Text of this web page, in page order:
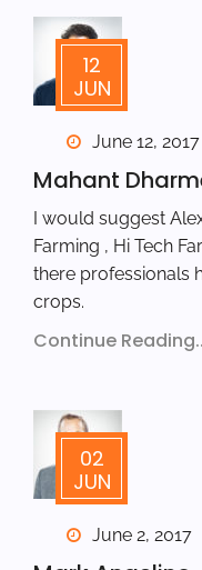
12
JUN
June 12, 2017
Mahant
I would suggest
Farming , Hi Tech
there professionals
crops.
Continue
02
JUN
June 2, 2017